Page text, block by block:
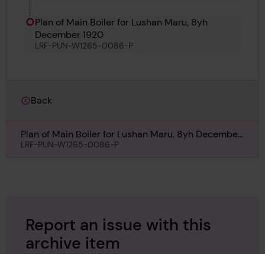
Plan of Main Boiler for Lushan Maru, 8yh
December 1920
LRF-PUN-W1265-0086-P
Back
Plan of Main Boiler for Lushan Maru, 8yh December
1920
LRF-PUN-W1265-0086-P
Report an issue with this
archive item